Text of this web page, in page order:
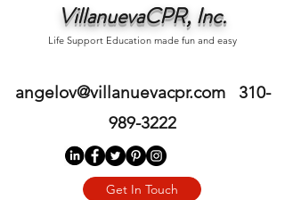
VillanuevaCPR, Inc.
Life Support Education made fun and easy
Get In Touch
angelov@villanuevacpr.com
310-
989-3222